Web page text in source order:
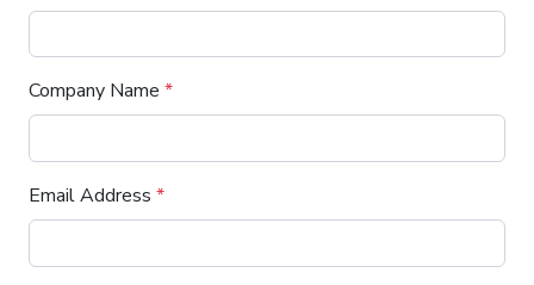
Company Name *
Email Address *